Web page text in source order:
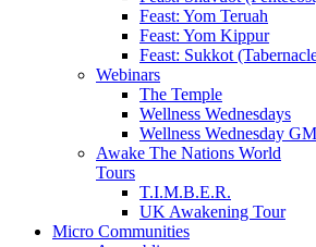
Feast: Yom Teruah
Feast: Yom Kippur
Feast: Sukkot
Webinars
The Temple
Wellness Wednesdays
Wellness Wednesday
Awake The Nations World
Tours
T.I.M.B.E.R.
UK Awakening Tour
Micro Communities